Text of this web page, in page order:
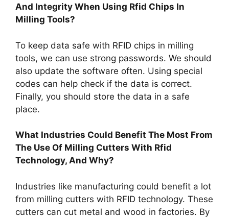
And Integrity When Using Rfid Chips In
Milling Tools?
To keep data safe with RFID chips in milling
tools, we can use strong passwords. We should
also update the software often. Using special
codes can help check if the data is correct.
Finally, you should store the data in a safe
place.
What Industries Could Benefit The Most From
The Use Of Milling Cutters With Rfid
Technology, And Why?
Industries like manufacturing could benefit a lot
from milling cutters with RFID technology. These
cutters can cut metal and wood in factories. By